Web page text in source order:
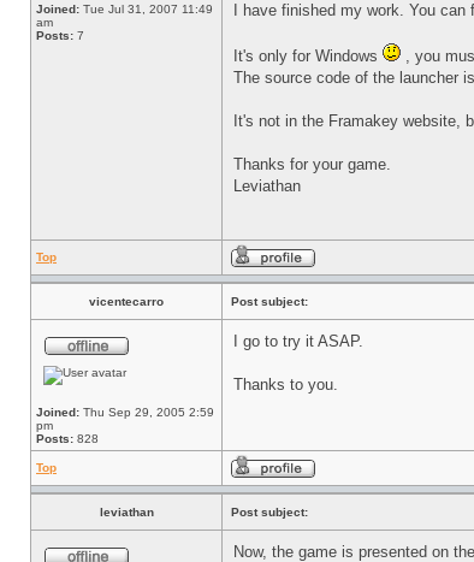
Joined: Tue Jul 31, 2007 11:49
am
Posts: 7
I have finished my work. You can
It's only for Windows
, you
The source code of the launcher
It's not in the Framakey website,
Thanks for your game.
Leviathan
Top
vicentecarro Post subject:
Joined: Thu Sep 29, 2005 2:59
pm
Posts: 828
I go to try it ASAP.
Thanks to you.
Top
leviathan Post subject:
Now, the game is presented on